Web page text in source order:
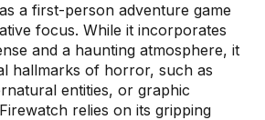
a first-person adventure game
focus. While it incorporates
and a haunting atmosphere, it
hallmarks of horror, such as
entities, or graphic
relies on its gripping